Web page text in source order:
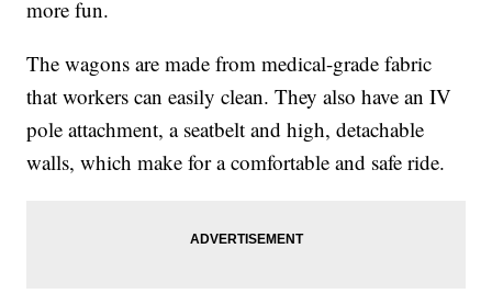
more fun.
The wagons are made from medical-grade fabric
that workers can easily clean. They also have an IV
pole attachment, a seatbelt and high, detachable
walls, which make for a comfortable and safe ride.